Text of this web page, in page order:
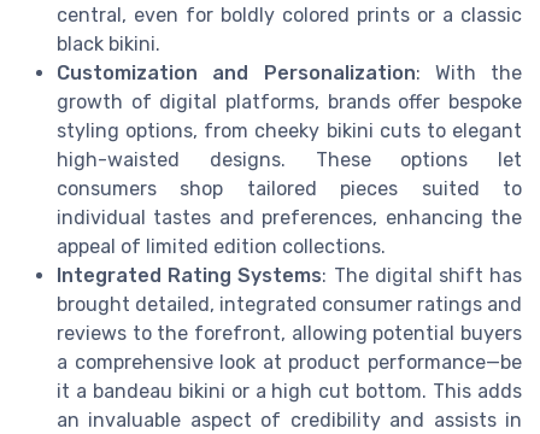
central, even for boldly colored prints or a classic
black bikini.
Customization and Personalization: With the
growth of digital platforms, brands offer bespoke
styling options, from cheeky bikini cuts to elegant
high-waisted designs. These options let
consumers shop tailored pieces suited to
individual tastes and preferences, enhancing the
appeal of limited edition collections.
Integrated Rating Systems: The digital shift has
brought detailed, integrated consumer ratings and
reviews to the forefront, allowing potential buyers
a comprehensive look at product performance—be
it a bandeau bikini or a high cut bottom. This adds
an invaluable aspect of credibility and assists in